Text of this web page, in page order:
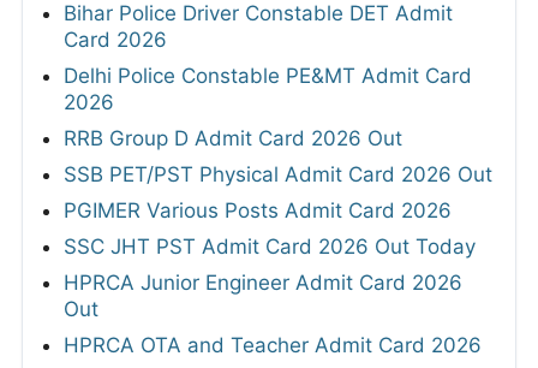
Bihar Police Driver Constable DET Admit
Card 2026
Delhi Police Constable PE&MT Admit Card
2026
RRB Group D Admit Card 2026 Out
SSB PET/PST Physical Admit Card 2026 Out
PGIMER Various Posts Admit Card 2026
SSC JHT PST Admit Card 2026 Out Today
HPRCA Junior Engineer Admit Card 2026
Out
HPRCA OTA and Teacher Admit Card 2026